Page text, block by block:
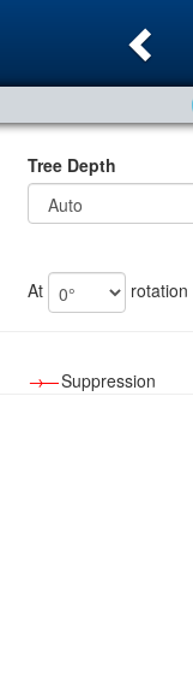
Tree Depth
At
rotation
→—Suppression